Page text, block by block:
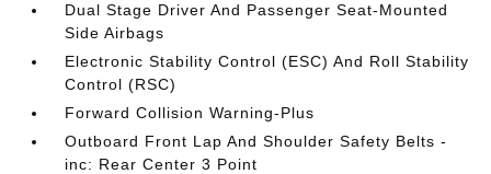
Dual Stage Driver And Passenger Seat-Mounted
Side Airbags
Electronic Stability Control (ESC) And Roll Stability
Control (RSC)
Forward Collision Warning-Plus
Outboard Front Lap And Shoulder Safety Belts -
inc: Rear Center 3 Point